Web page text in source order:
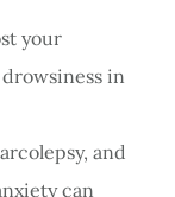
your
in
and
can